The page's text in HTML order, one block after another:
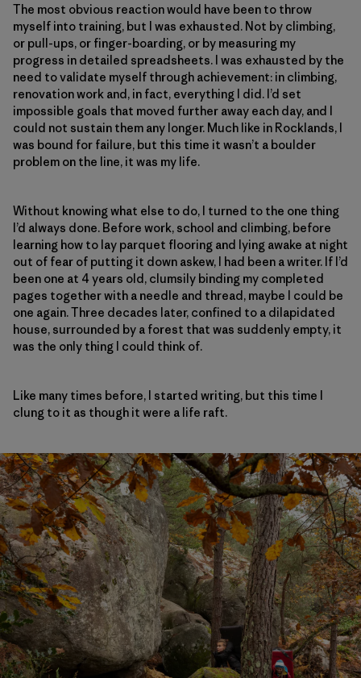
The most obvious reaction would have been to throw
myself into training, but I was exhausted. Not by climbing,
or pull-ups, or finger-boarding, or by measuring my
progress in detailed spreadsheets. I was exhausted by the
need to validate myself through achievement: in climbing,
renovation work and, in fact, everything I did. I’d set
impossible goals that moved further away each day, and I
could not sustain them any longer. Much like in Rocklands, I
was bound for failure, but this time it wasn’t a boulder
problem on the line, it was my life.
Without knowing what else to do, I turned to the one thing
I’d always done. Before work, school and climbing, before
learning how to lay parquet flooring and lying awake at night
out of fear of putting it down askew, I had been a writer. If I’d
been one at 4 years old, clumsily binding my completed
pages together with a needle and thread, maybe I could be
one again. Three decades later, confined to a dilapidated
house, surrounded by a forest that was suddenly empty, it
was the only thing I could think of.
Like many times before, I started writing, but this time I
clung to it as though it were a life raft.